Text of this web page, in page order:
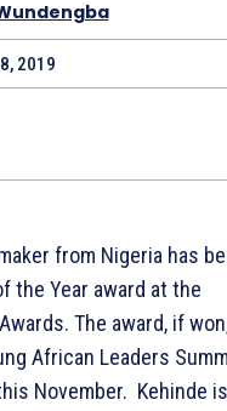
2019
from Nigeria has
the Year award at the
The award, if
African Leaders
November. Kehinde is